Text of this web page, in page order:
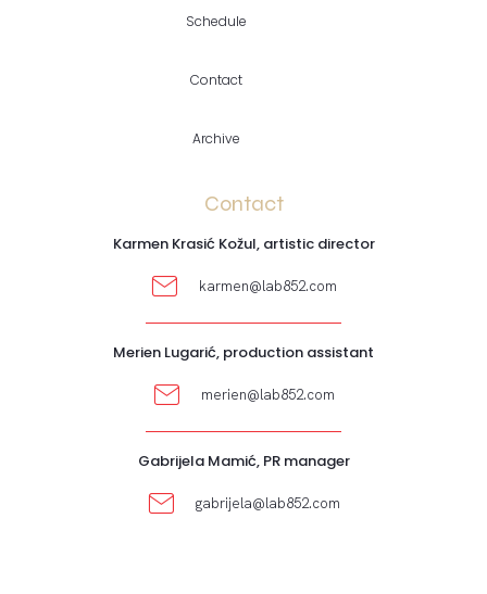
Schedule
Contact
Archive
Contact
Karmen Krasić Kožul, artistic director
karmen@lab852.com
Merien Lugarić, production assistant
merien@lab852.com
Gabrijela Mamić, PR manager
gabrijela@lab852.com